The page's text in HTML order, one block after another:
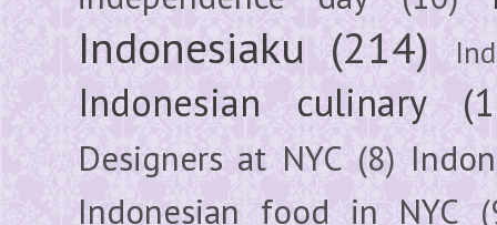
Indonesiaku (214)
Indonesian culinary
Designers at NYC (8)
Indonesian food in NYC